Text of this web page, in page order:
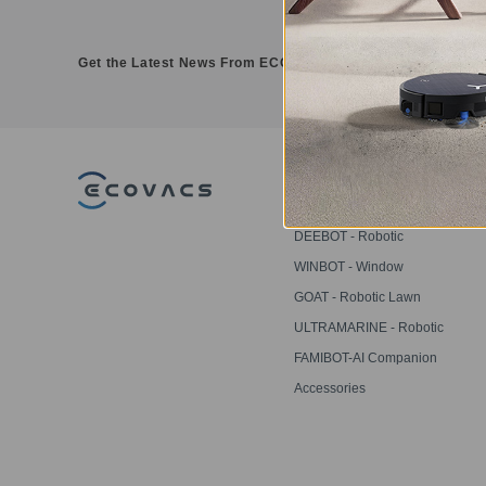
Get the Latest News From ECOVACS
PRODUCT
DEEBOT - Robotic
Vacuums
WINBOT - Window
Cleaning Robots
GOAT - Robotic Lawn
Mowers
ULTRAMARINE - Robotic
Pool Cleaner
FAMIBOT-AI Companion
Robot
Accessories